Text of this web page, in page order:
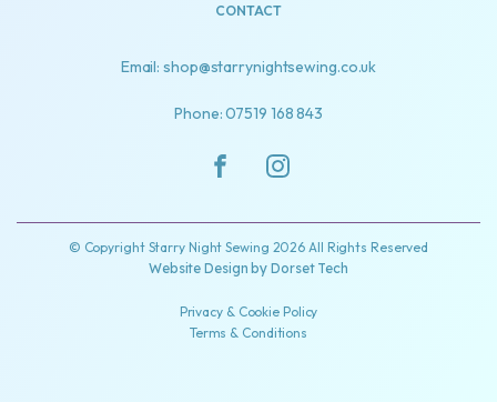
CONTACT
Email: shop@starrynightsewing.co.uk
Phone: 07519 168 843
© Copyright Starry Night Sewing 2026 All Rights Reserved
Website Design byDorset Tech
Privacy & Cookie Policy
Terms & Conditions